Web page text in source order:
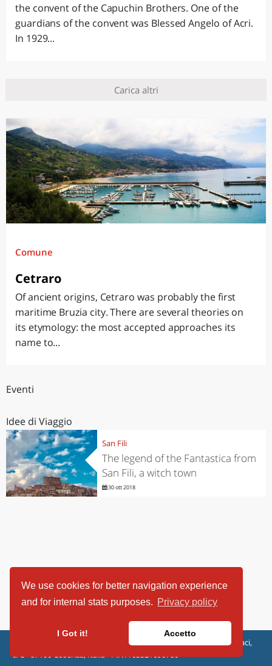
We use cookies for better navigation experience
and for internal stats purposes. Privacy policy
I Got it! Accetto
the convent of the Capuchin Brothers. One of the
guardians of the convent was Blessed Angelo of Acri.
In 1929...
Carica altri
Comune
Cetraro
Of ancient origins, Cetraro was probably the first
maritime Bruzia city. There are several theories on
its etymology: the most accepted approaches its
name to...
Eventi
Idee di Viaggio
San Fili
The legend of the Fantastica from
San Fili, a witch town
30 ott 2018
ViaggiArt - © 2013-2026 Altrama Italia SRL | Piazza Caduti di Capaci,
6/C - 87100 Cosenza, Italia - P.IVA 03321690780